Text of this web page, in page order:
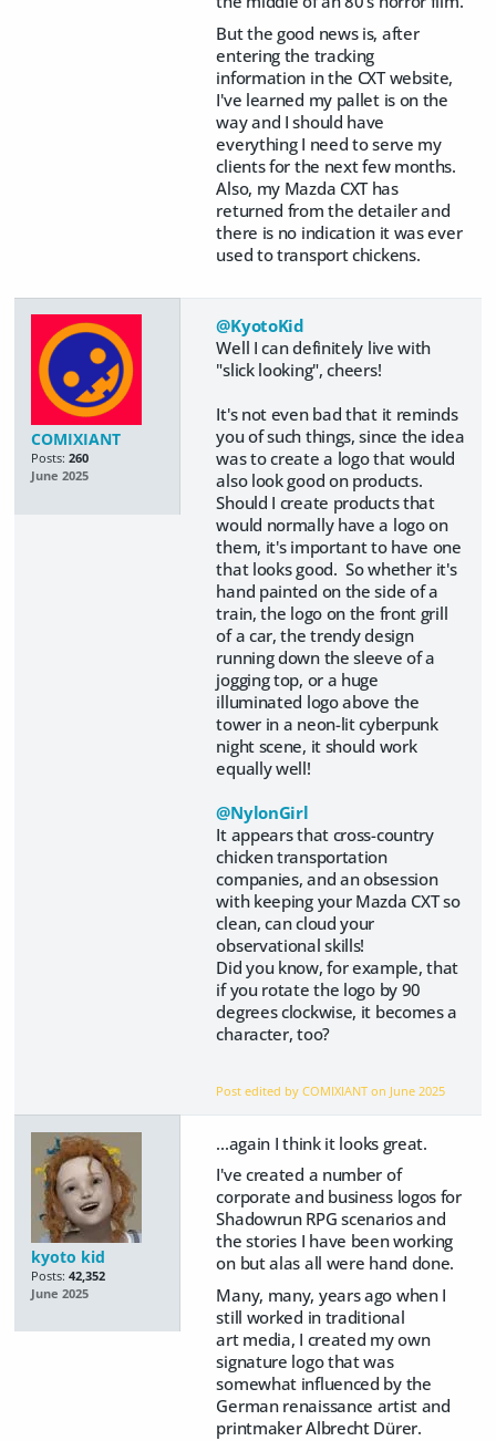
But the good news is, after
entering the tracking
information in the CXT website,
I've learned my pallet is on the
way and I should have
everything I need to serve my
clients for the next few months.
Also, my Mazda CXT has
returned from the detailer and
there is no indication it was ever
used to transport chickens.
COMIXIANT
Posts: 260
June 2025
@KyotoKid
Well I can definitely live with
"slick looking", cheers!
It's not even bad that it reminds
you of such things, since the idea
was to create a logo that would
also look good on products.
Should I create products that
would normally have a logo on
them, it's important to have one
that looks good. So whether it's
hand painted on the side of a
train, the logo on the front grill
of a car, the trendy design
running down the sleeve of a
jogging top, or a huge
illuminated logo above the
tower in a neon-lit cyberpunk
night scene, it should work
equally well!
@NylonGirl
It appears that cross-country
chicken transportation
companies, and an obsession
with keeping your Mazda CXT so
clean, can cloud your
observational skills!
Did you know, for example, that
if you rotate the logo by 90
degrees clockwise, it becomes a
character, too?
Post edited by COMIXIANT on June 2025
kyoto kid
Posts: 42,352
June 2025
...again I think it looks great.
I've created a number of
corporate and business logos for
Shadowrun RPG scenarios and
the stories I have been working
on but alas all were hand done.
Many, many, years ago when I
still worked in traditional
art media, I created my own
signature logo that was
somewhat influenced by the
German renaissance artist and
printmaker Albrecht Dürer.